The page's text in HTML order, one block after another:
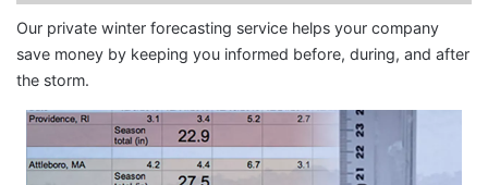
Our private winter forecasting service helps your company
save money by keeping you informed before, during, and after
the storm.